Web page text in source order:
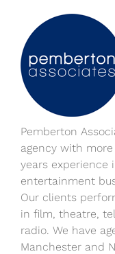
content
Pemberton
agency with
years experience
entertainment
Our clients
in film, theatre,
radio. We have
Manchester and